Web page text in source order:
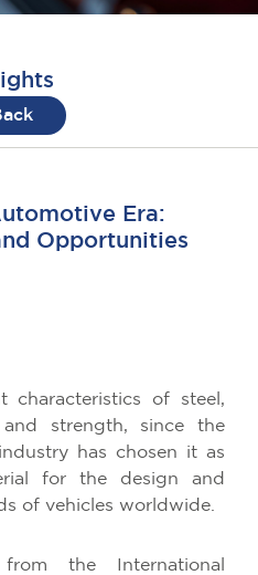
Era:
Opportunities
characteristics of steel,
strength, since the
has chosen it as
for the design and
of vehicles worldwide.
the International